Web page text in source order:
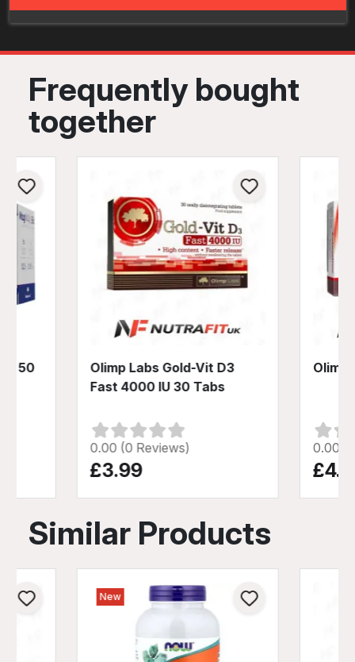
Frequently bought
together
50
Olimp Labs Gold-Vit D3
Fast 4000 IU 30 Tabs
0.00 (0 Reviews)
£3.99
Olimp
0.00
Similar Products
New